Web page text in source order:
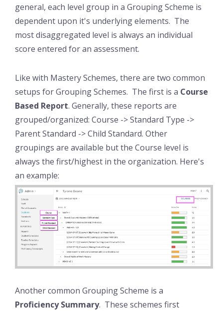
general, each level group in a Grouping Scheme is
dependent upon it's underlying elements. The
most disaggregated level is always an individual
score entered for an assessment.
Like with Mastery Schemes, there are two common
setups for Grouping Schemes. The first is a Course
Based Report. Generally, these reports are
grouped/organized: Course -> Standard Type ->
Parent Standard -> Child Standard. Other
groupings are available but the Course level is
always the first/highest in the organization. Here's
an example:
Another common Grouping Scheme is a
Proficiency Summary. These schemes first